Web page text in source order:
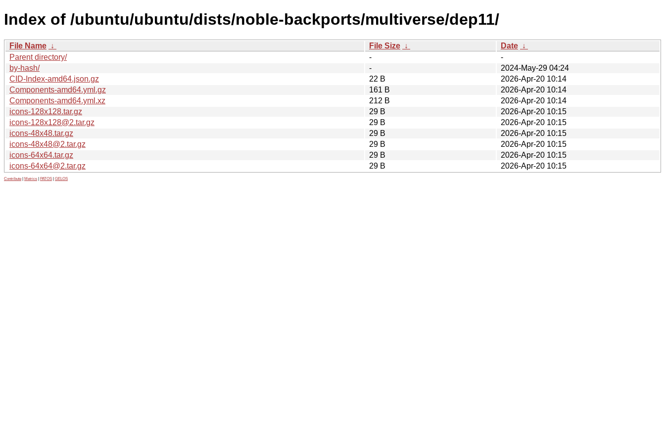
Index of /ubuntu/ubuntu/dists/noble-backports/multiverse/dep11/
File Name ↓ File Size ↓ Date ↓
Parent directory/
-
-
by-hash/
-
2024-May-29 04:24
CID-Index-amd64.json.gz
22 B
2026-Apr-20 10:14
Components-amd64.yml.gz
161 B
2026-Apr-20 10:14
Components-amd64.yml.xz
212 B
2026-Apr-20 10:14
icons-128x128.tar.gz
29 B
2026-Apr-20 10:15
icons-128x128@2.tar.gz
29 B
2026-Apr-20 10:15
icons-48x48.tar.gz
29 B
2026-Apr-20 10:15
icons-48x48@2.tar.gz
29 B
2026-Apr-20 10:15
icons-64x64.tar.gz
29 B
2026-Apr-20 10:15
icons-64x64@2.tar.gz
29 B 2026-Apr-20 10:15
Contribute Metrics PATOS GELOS